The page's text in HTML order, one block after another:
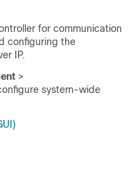
for communication
configuring the
IP.
>
system-wide